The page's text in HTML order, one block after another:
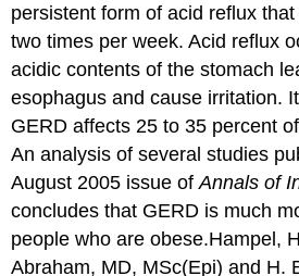
persistent form of acid reflux
two times per week. Acid reflux
acidic contents of the stomach
esophagus and cause irritation.
GERD affects 25 to 35 percent
An analysis of several studies
August 2005 issue ofAnnals of
concludes that GERD is much
people who are obese.Hampel,
Abraham, MD, MSc(Epi) and H.